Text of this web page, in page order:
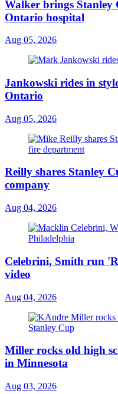
Walker brings
Ontario hospital
Aug 05, 2026
Jankowski rides in
Ontario
Aug 05, 2026
Reilly shares Stanley
company
Aug 04, 2026
Celebrini, Smith run
video
Aug 04, 2026
Miller rocks old high
in Minnesota
Aug 03, 2026